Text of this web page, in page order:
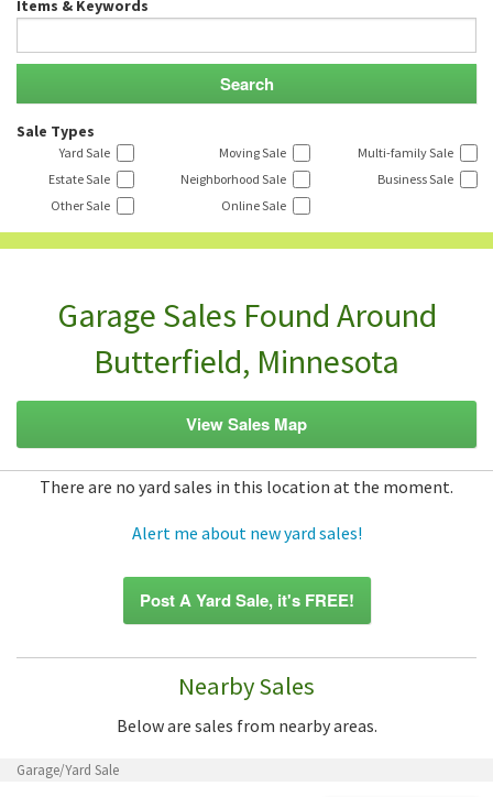
Items & Keywords
Sale Types
Yard Sale Moving Sale
Multi-family Sale
Estate Sale
Neighborhood Sale
Business Sale
Other Sale
Online Sale
Garage Sales Found Around
Butterfield, Minnesota
View Sales Map
There are no yard sales in this location at the moment.
Alert me about new yard sales!
Post A Yard Sale, it's FREE!
Nearby Sales
Below are sales from nearby areas.
Garage/Yard Sale